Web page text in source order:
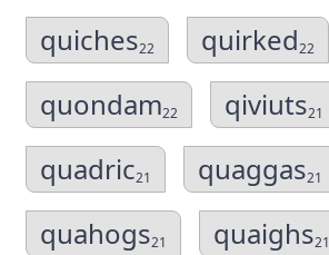
quiches22 quirked22
quondam22 qiviuts21
quadric21 quaggas21
quahogs21 quaighs21